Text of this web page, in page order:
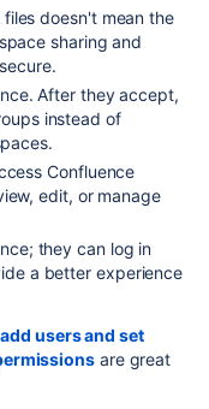
doesn't mean the
sharing and
After they accept,
instead of
Confluence
edit, or manage
they can log in
a better experience
users and set
are great